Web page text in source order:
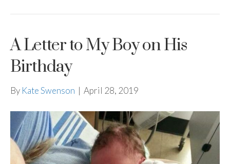
A Letter to My Boy on His
Birthday
By Kate Swenson | April 28, 2019